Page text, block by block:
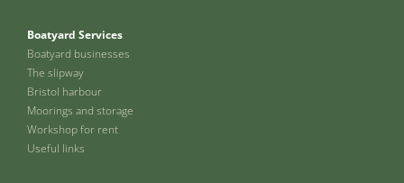
Boatyard Services
Boatyard businesses
The slipway
Bristol harbour
Moorings and storage
Workshop for rent
Useful links